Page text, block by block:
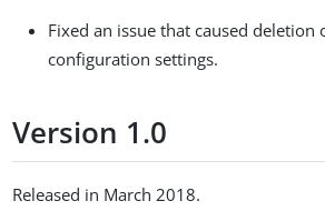
Fixed an issue that caused deletion
configuration settings.
Version 1.0
Released in March 2018.